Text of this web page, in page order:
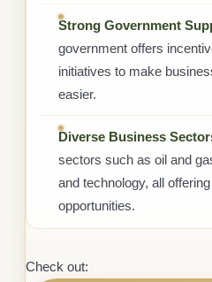
Strong Government
government offers
initiatives to make
easier.
Diverse Business
sectors such as oil and
and technology, all
opportunities.
Check out: